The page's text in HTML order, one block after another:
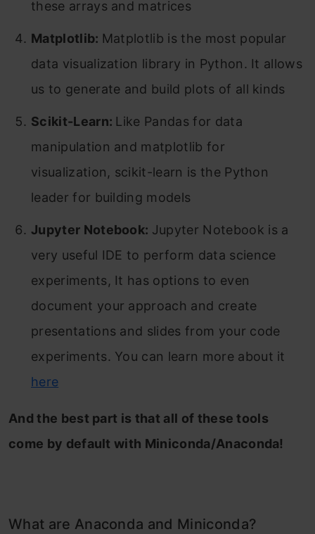
these arrays and matrices
Matplotlib: Matplotlib is the most popular
data visualization library in Python. It allows
us to generate and build plots of all kinds
Scikit-Learn: Like Pandas for data
manipulation and matplotlib for
visualization, scikit-learn is the Python
leader for building models
Jupyter Notebook: Jupyter Notebook is a
very useful IDE to perform data science
experiments, It has options to even
document your approach and create
presentations and slides from your code
experiments. You can learn more about it
here
And the best part is that all of these tools
come by default with Miniconda/Anaconda!
What are Anaconda and Miniconda?